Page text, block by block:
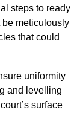
steps to ready
be meticulously
that could
uniformity
and levelling
surface